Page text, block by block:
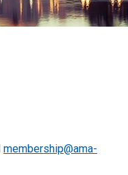
membership@ama-